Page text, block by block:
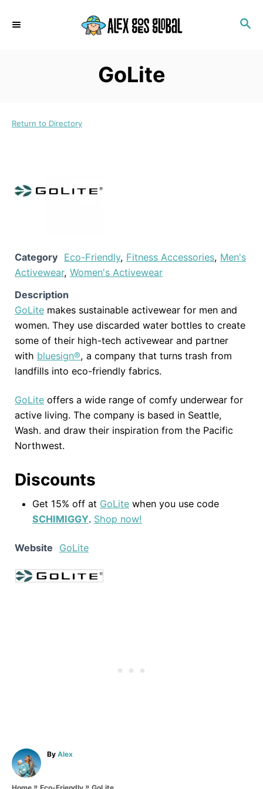
S
GoLite
Return to Directory
Category Eco-Friendly, Fitness Accessories, Men's
Activewear, Women's Activewear
Description
GoLite makes sustainable activewear for men and
women. They use discarded water bottles to create
some of their high-tech activewear and partner
with bluesign®, a company that turns trash from
landfills into eco-friendly fabrics.
GoLite offers a wide range of comfy underwear for
active living. The company is based in Seattle,
Wash. and draw their inspiration from the Pacific
Northwest.
Discounts
Get 15% off at GoLite when you use code
SCHIMIGGY. Shop now!
Website GoLite
By A
h
Alex
» » GoLite